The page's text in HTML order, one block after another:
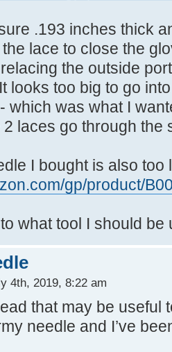
.193 inches thick
lace to close the
the outside
looks too big to go
which was what I
laces go through the
I bought is also too
gp/product/
what tool I should be
4th, 2019, 8:22 am
that may be useful
needle and I’ve